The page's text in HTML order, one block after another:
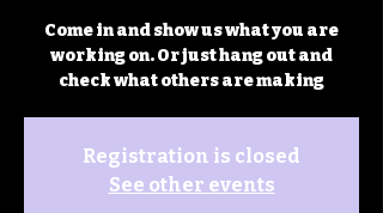
Come in and show us what you are
working on. Or just hang out and
check what others are making
Registration is closed
See other events